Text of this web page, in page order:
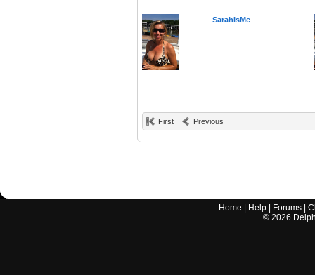
SarahIsMe
First Previous
Home Help Forums |
© 2026